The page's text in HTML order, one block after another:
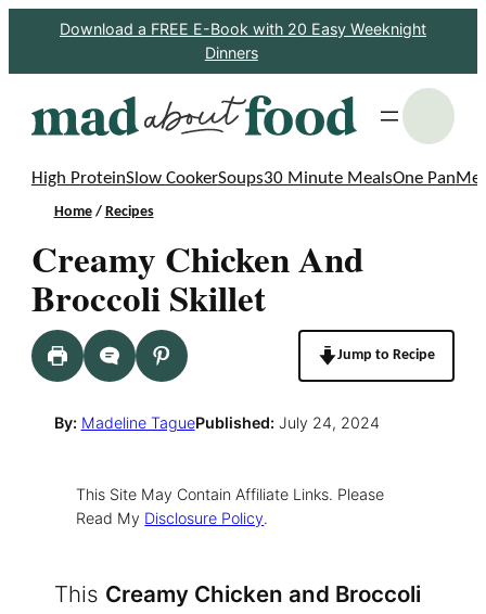
Download a FREE E-Book with 20 Easy Weeknight
Dinners
High ProteinSlow CookerSoups30 Minute MealsOne Pan
Home/ Recipes
Creamy Chicken And
Broccoli Skillet
Jump to Recipe
By: Madeline TaguePublished: July 24, 2024
This Site May Contain Affiliate Links. Please
Read My Disclosure Policy.
This Creamy Chicken and Broccoli